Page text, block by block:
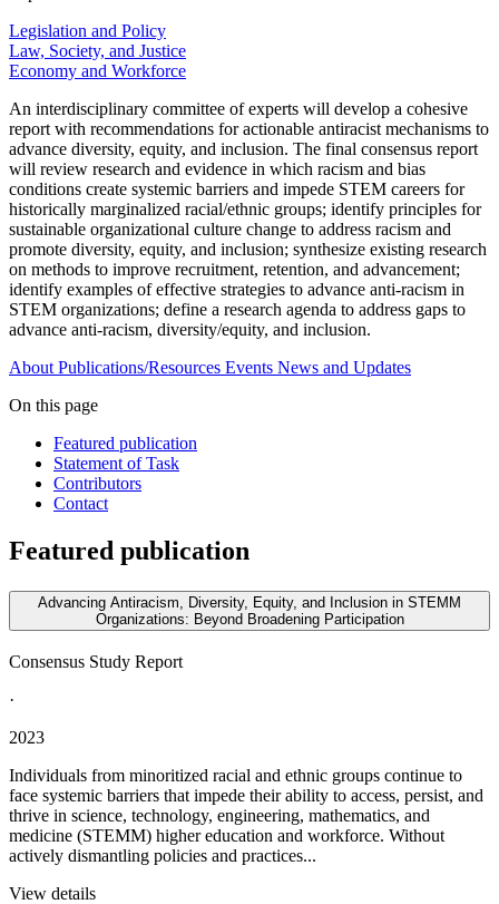
Legislation and Policy
Law, Society, and Justice
Economy and Workforce
An interdisciplinary committee of experts will develop a cohesive
report with recommendations for actionable antiracist mechanisms to
advance diversity, equity, and inclusion. The final consensus report
will review research and evidence in which racism and bias
conditions create systemic barriers and impede STEM careers for
historically marginalized racial/ethnic groups; identify principles for
sustainable organizational culture change to address racism and
promote diversity, equity, and inclusion; synthesize existing research
on methods to improve recruitment, retention, and advancement;
identify examples of effective strategies to advance anti-racism in
STEM organizations; define a research agenda to address gaps to
advance anti-racism, diversity/equity, and inclusion.
About Publications/Resources Events News and Updates
On this page
Featured publication
Statement of Task
Contributors
Contact
Featured publication
Advancing Antiracism, Diversity, Equity, and Inclusion in STEMM
Organizations: Beyond Broadening Participation
Consensus Study Report
·
2023
Individuals from minoritized racial and ethnic groups continue to
face systemic barriers that impede their ability to access, persist, and
thrive in science, technology, engineering, mathematics, and
medicine (STEMM) higher education and workforce. Without
actively dismantling policies and practices...
View details